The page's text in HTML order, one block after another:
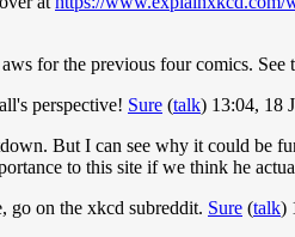
for the previous four comics. See
perspective! Sure (talk) 13:04, 18
But I can see why it could be
to this site if we think he
go on the xkcd subreddit. Sure (talk)